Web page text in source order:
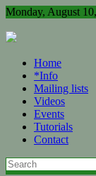
Skip
content
Monday, August
Home
*Info
Mailing lists
Videos
Events
Tutorials
Contact